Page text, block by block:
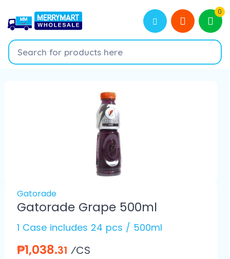
0
Gatorade
Gatorade Grape 500ml
1 Case includes 24 pcs / 500ml
₱1,038.31 ⁄CS